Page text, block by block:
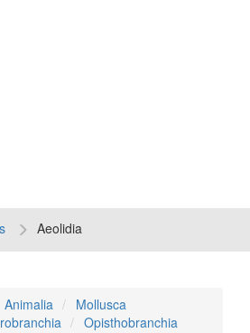
Aeolidia
Animalia
Mollusca
Opisthobranchia